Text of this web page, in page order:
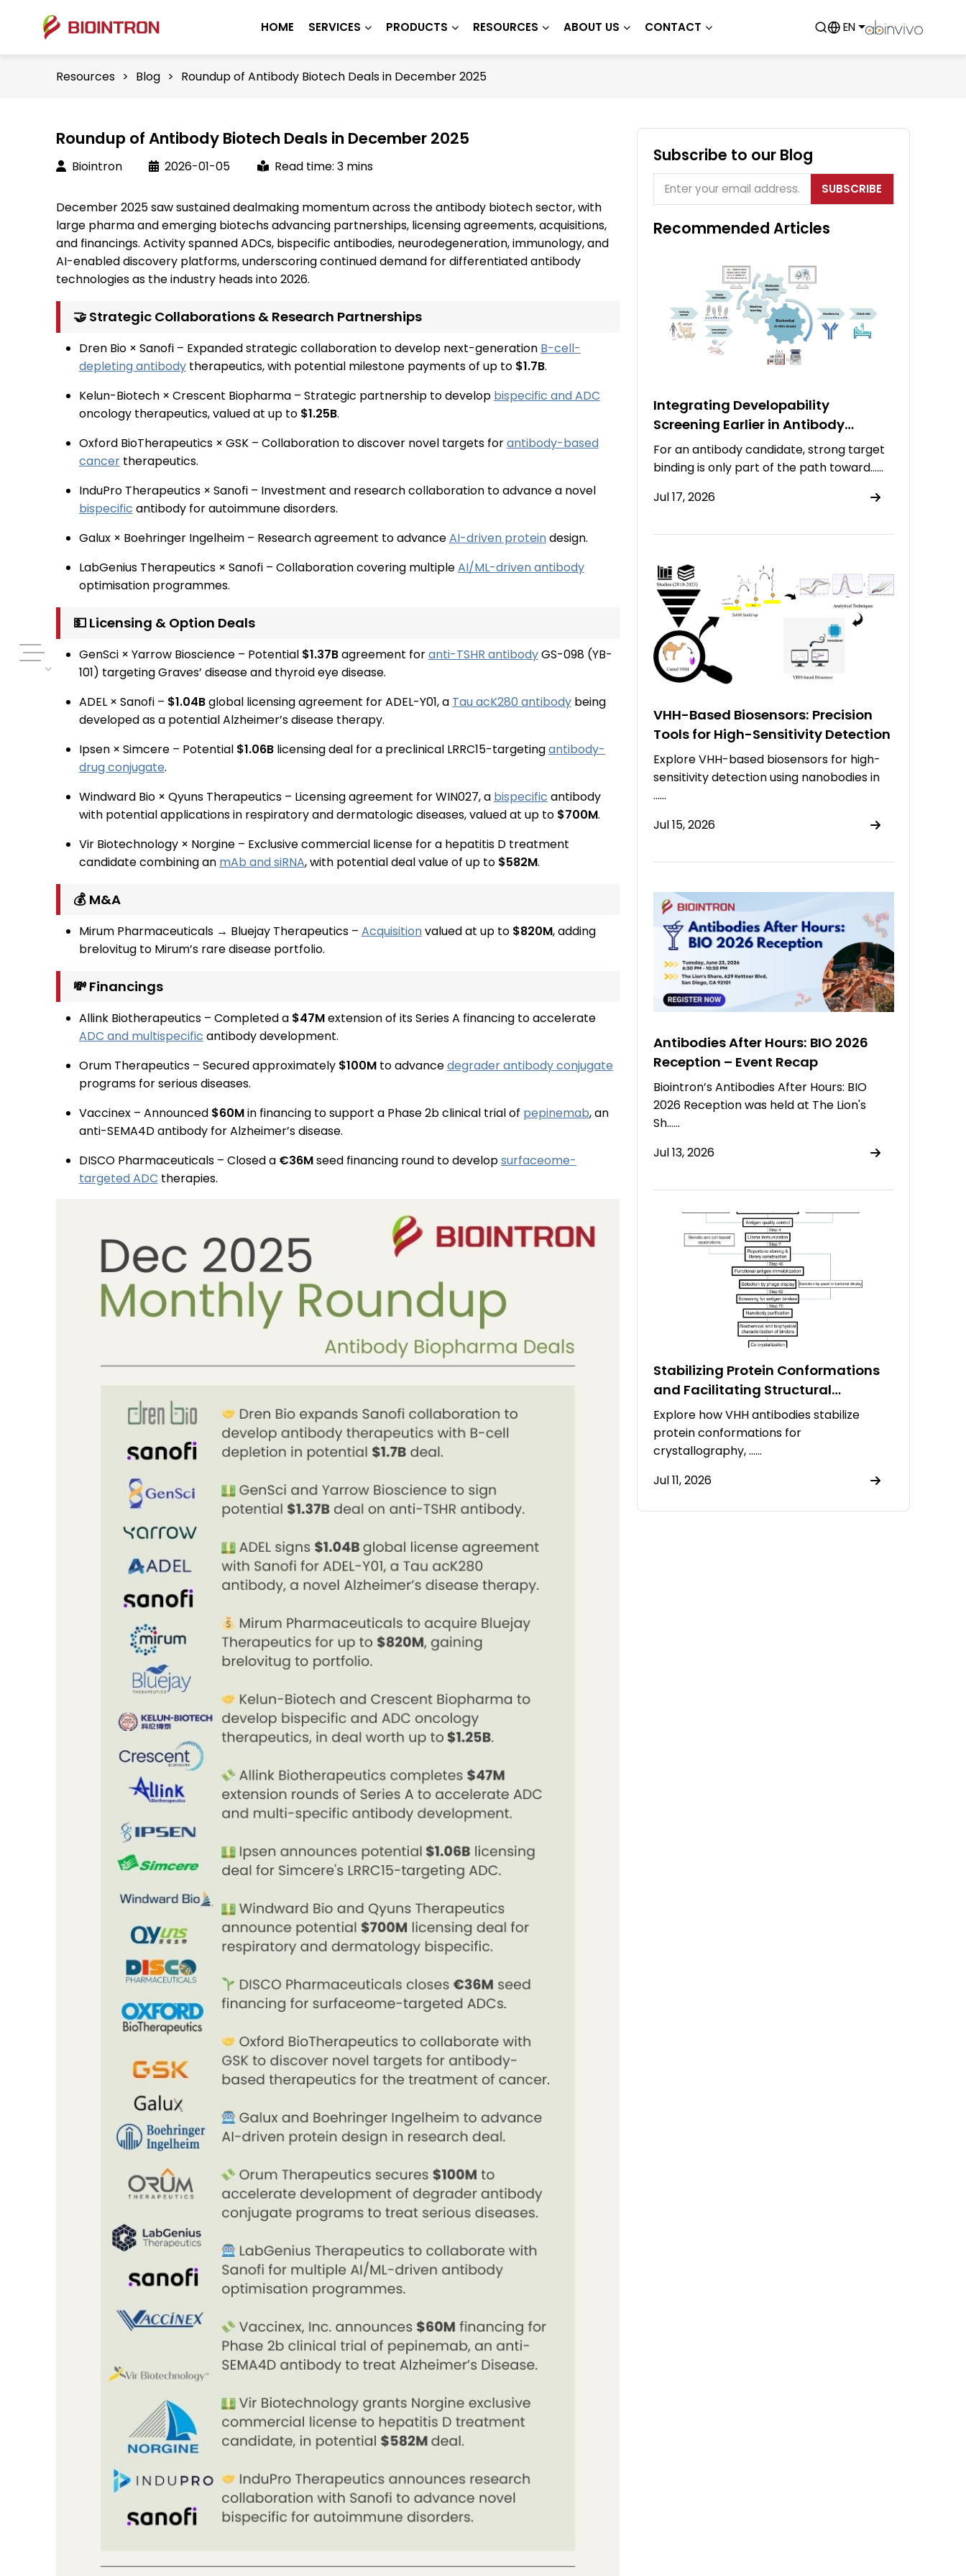
HOME SERVICES PRODUCTS RESOURCES ABOUT US CONTACT EN
Resources > Blog > Roundup of Antibody Biotech Deals in December 2025
Roundup of Antibody Biotech Deals in December 2025
Biointron 2026-01-05 Read time: 3 mins
December 2025 saw sustained dealmaking momentum across the antibody biotech sector, with
large pharma and emerging biotechs advancing partnerships, licensing agreements, acquisitions,
and financings. Activity spanned ADCs, bispecific antibodies, neurodegeneration, immunology, and
AI-enabled discovery platforms, underscoring continued demand for differentiated antibody
technologies as the industry heads into 2026.
🤝 Strategic Collaborations & Research Partnerships
Dren Bio × Sanofi – Expanded strategic collaboration to develop next-generation B-cell-
depleting antibodytherapeutics, with potential milestone payments of up to $1.7B.
Kelun-Biotech × Crescent Biopharma – Strategic partnership to develop bispecific and ADC
oncology therapeutics, valued at up to $1.25B.
Oxford BioTherapeutics × GSK – Collaboration to discover novel targets forantibody-based
cancertherapeutics.
InduPro Therapeutics × Sanofi – Investment and research collaboration to advance a novel
bispecific antibody for autoimmune disorders.
Galux × Boehringer Ingelheim – Research agreement to advanceAI-driven proteindesign.
LabGenius Therapeutics × Sanofi – Collaboration covering multipleAI/ML-driven antibody
optimisation programmes.
💵 Licensing & Option Deals
GenSci × Yarrow Bioscience – Potential $1.37Bagreement foranti-TSHR antibodyGS-098 (YB-
101) targeting Graves’ disease and thyroid eye disease.
ADEL × Sanofi – $1.04Bglobal licensing agreement for ADEL-Y01, a Tau acK280 antibodybeing
developed as a potential Alzheimer’s disease therapy.
Ipsen × Simcere – Potential $1.06Blicensing deal for a preclinical LRRC15-targetingantibody-
drug conjugate.
Windward Bio × Qyuns Therapeutics – Licensing agreement for WIN027, a bispecific antibody
with potential applications in respiratory and dermatologic diseases, valued at up to $700M.
Vir Biotechnology × Norgine – Exclusive commercial license for a hepatitis D treatment
candidate combining an mAb and siRNA, with potential deal value of up to $582M.
💰 M&A
Mirum Pharmaceuticals → Bluejay Therapeutics – Acquisitionvalued at up to $820M, adding
brelovitug to Mirum’s rare disease portfolio.
💸 Financings
Allink Biotherapeutics – Completed a $47Mextension of its Series A financing to accelerate
ADC and multispecific antibody development.
Orum Therapeutics – Secured approximately $100Mto advancedegrader antibody conjugate
programs for serious diseases.
Vaccinex – Announced$60Min financing to support a Phase 2b clinical trial of pepinemab, an
anti-SEMA4D antibody for Alzheimer’s disease.
DISCO Pharmaceuticals – Closed a€36Mseed financing round to developsurfaceome-
targeted ADC therapies.
Subscribe to our Blog
SUBSCRIBE
Recommended Articles
Integrating Developability
Screening Earlier in Antibody
Discovery
For an antibody candidate, strong target
binding is only part of the path toward……
Jul 17, 2026
VHH-Based Biosensors: Precision
Tools for High-Sensitivity Detection
Explore VHH-based biosensors for high-
sensitivity detection using nanobodies in
……
Jul 15, 2026
Antibodies After Hours: BIO 2026
Reception – Event Recap
Biointron’s Antibodies After Hours: BIO
2026 Reception was held at The Lion's
Sh……
Jul 13, 2026
Stabilizing Protein Conformations
and Facilitating Structural
Resolution Using VHH Antibodies
Explore how VHH antibodies stabilize
protein conformations for
crystallography, ……
Jul 11, 2026